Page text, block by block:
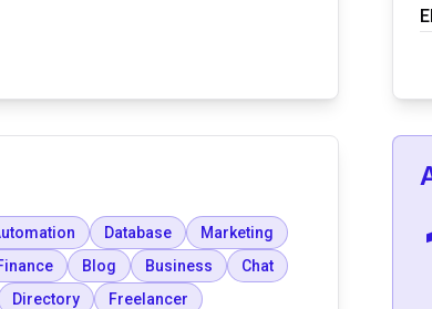
Database
Marketing
Blog Business
Chat
Directory
Freelancer